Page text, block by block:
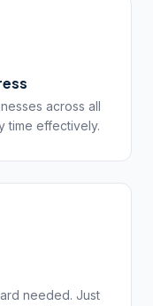
across all
time effectively.
needed. Just